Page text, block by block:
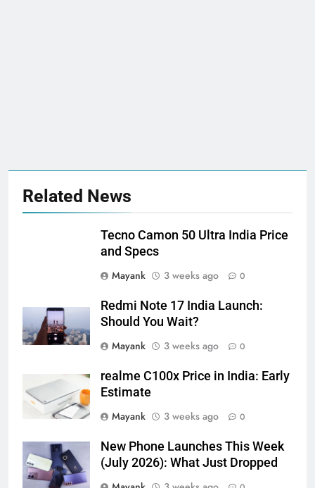
Related News
Tecno Camon 50 Ultra India Price
and Specs
Mayank
3 weeks ago 0
Redmi Note 17 India Launch:
Should You Wait?
Mayank
3 weeks ago 0
realme C100x Price in India: Early
Estimate
Mayank
3 weeks ago 0
New Phone Launches This Week
(July 2026): What Just Dropped